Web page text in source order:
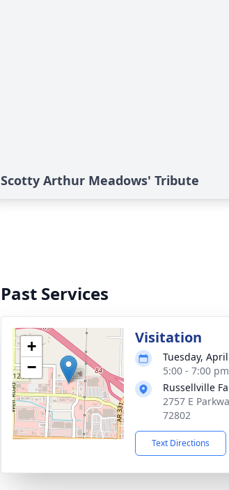
Scotty Arthur Meadows' Tribute
Past Services
+
−
Visitation
Tuesday,
5:00 - 7:00
Russellville
2757 E
72802
Text Directions